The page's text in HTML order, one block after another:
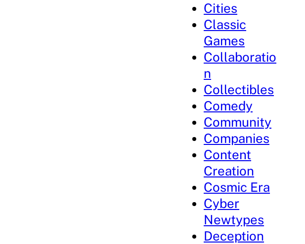
Cities
Classic
Games
Collaboratio
n
Collectibles
Comedy
Community
Companies
Content
Creation
Cosmic Era
Cyber
Newtypes
Deception